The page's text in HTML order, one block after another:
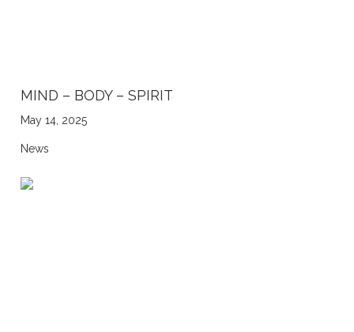
MIND – BODY – SPIRIT
May 14, 2025
News